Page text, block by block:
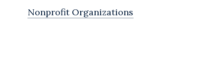
Nonprofit Organizations